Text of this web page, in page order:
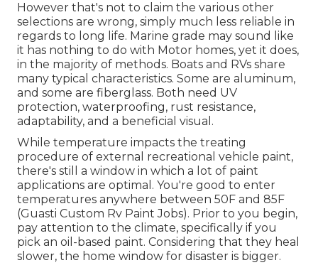
However that's not to claim the various other
selections are wrong, simply much less reliable in
regards to long life. Marine grade may sound like
it has nothing to do with Motor homes, yet it does,
in the majority of methods. Boats and RVs share
many typical characteristics. Some are aluminum,
and some are fiberglass. Both need UV
protection, waterproofing, rust resistance,
adaptability, and a beneficial visual.
While temperature impacts the treating
procedure of external recreational vehicle paint,
there's still a window in which a lot of paint
applications are optimal. You're good to enter
temperatures anywhere between 50F and 85F
(Guasti Custom Rv Paint Jobs). Prior to you begin,
pay attention to the climate, specifically if you
pick an oil-based paint. Considering that they heal
slower, the home window for disaster is bigger.